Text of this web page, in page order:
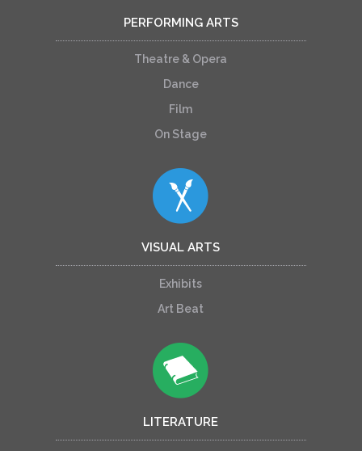
PERFORMING ARTS
Theatre & Opera
Dance
Film
On Stage
VISUAL ARTS
Exhibits
Art Beat
LITERATURE